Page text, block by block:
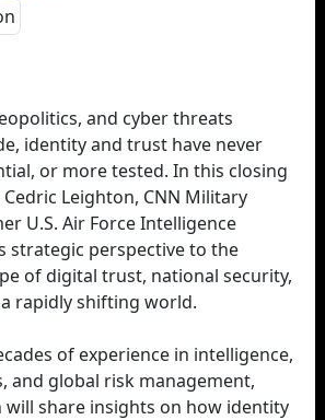
and cyber threats
identity and trust have never
or more tested. In this closing
Leighton, CNN Military
U.S. Air Force Intelligence
strategic perspective to the
of digital trust, national security,
rapidly shifting world.
of experience in intelligence,
and global risk management,
will share insights on how identity